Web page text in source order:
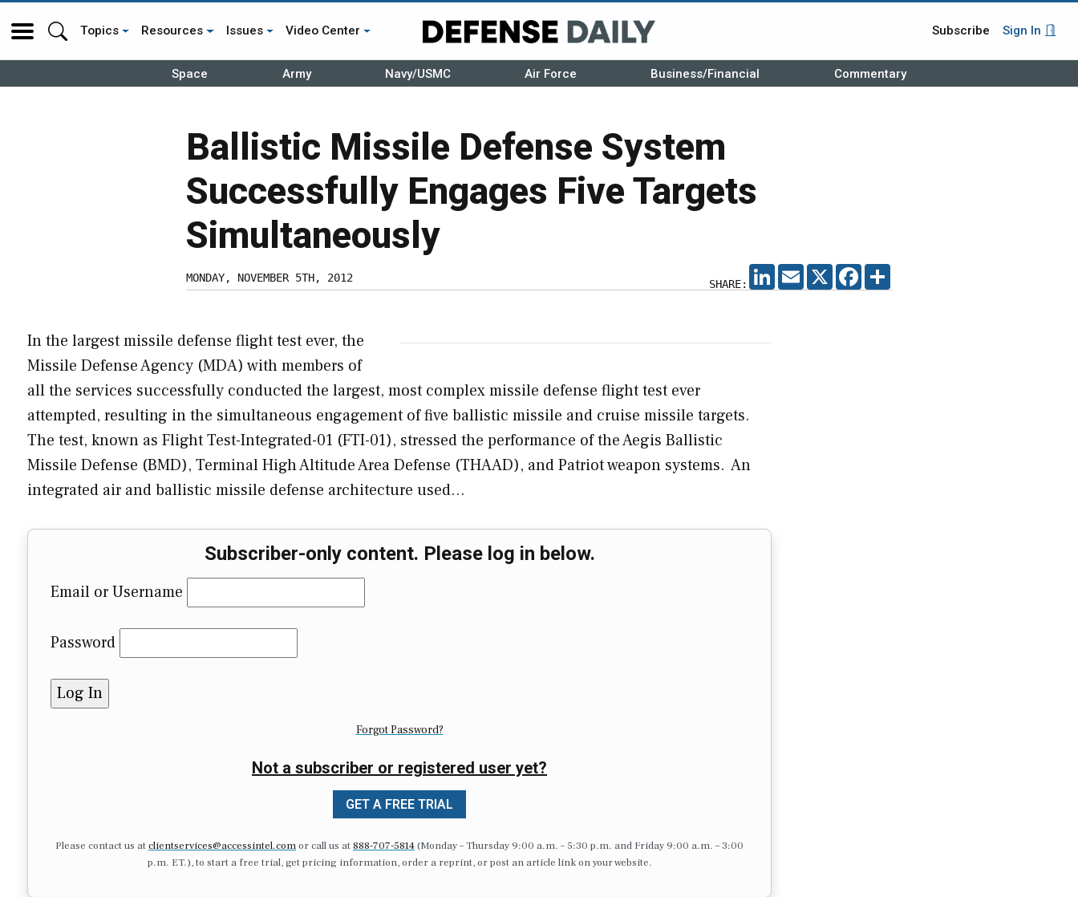
Topics Resources Issues Video Center Subscribe Sign In
Space Army Navy/USMC Air Force Business/Financial Commentary
Ballistic Missile Defense System
Successfully Engages Five Targets
Simultaneously
MONDAY, NOVEMBER 5TH, 2012 SHARE:
LINKEDIN
EMAIL X FACEBOOK
In the largest missile defense flight test ever, the
Missile Defense Agency (MDA) with members of
all the services successfully conducted the largest, most complex missile defense flight test ever
attempted, resulting in the simultaneous engagement of five ballistic missile and cruise missile targets.
The test, known as Flight Test-Integrated-01 (FTI-01), stressed the performance of the Aegis Ballistic
Missile Defense (BMD), Terminal High Altitude Area Defense (THAAD), and Patriot weapon systems. An
integrated air and ballistic missile defense architecture used…
Subscriber-only content. Please log in below.
Email or Username
Password
Forgot Password?
Not a subscriber or registered user yet?
GET A FREE TRIAL
Please contact us atclientservices@accessintel.comor call us at 888-707-5814(Monday – Thursday 9:00 a.m. – 5:30 p.m. and Friday 9:00 a.m. – 3:00
p.m. ET.), to start a free trial, get pricing information, order a reprint, or post an article link on your website.